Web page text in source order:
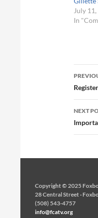
July
In
Post
NEXT
Copyright © 2025
28 Central Street ·
(508) 543-4757
info@fcatv.org